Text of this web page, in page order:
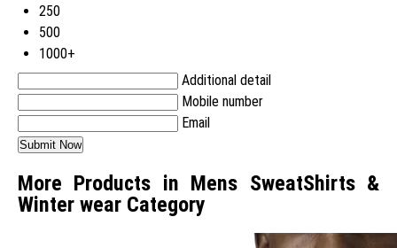
250
500
1000+
Additional detail
Mobile number
Email
More Products in Mens SweatShirts &
Winter wear Category